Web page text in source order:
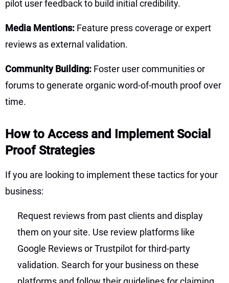
pilot user feedback to build initial credibility.
Media Mentions: Feature press coverage or expert
reviews as external validation.
Community Building: Foster user communities or
forums to generate organic word-of-mouth proof over
time.
How to Access and Implement Social
Proof Strategies
If you are looking to implement these tactics for your
business:
Request reviews from past clients and display
them on your site. Use review platforms like
Google Reviews or Trustpilot for third-party
validation. Search for your business on these